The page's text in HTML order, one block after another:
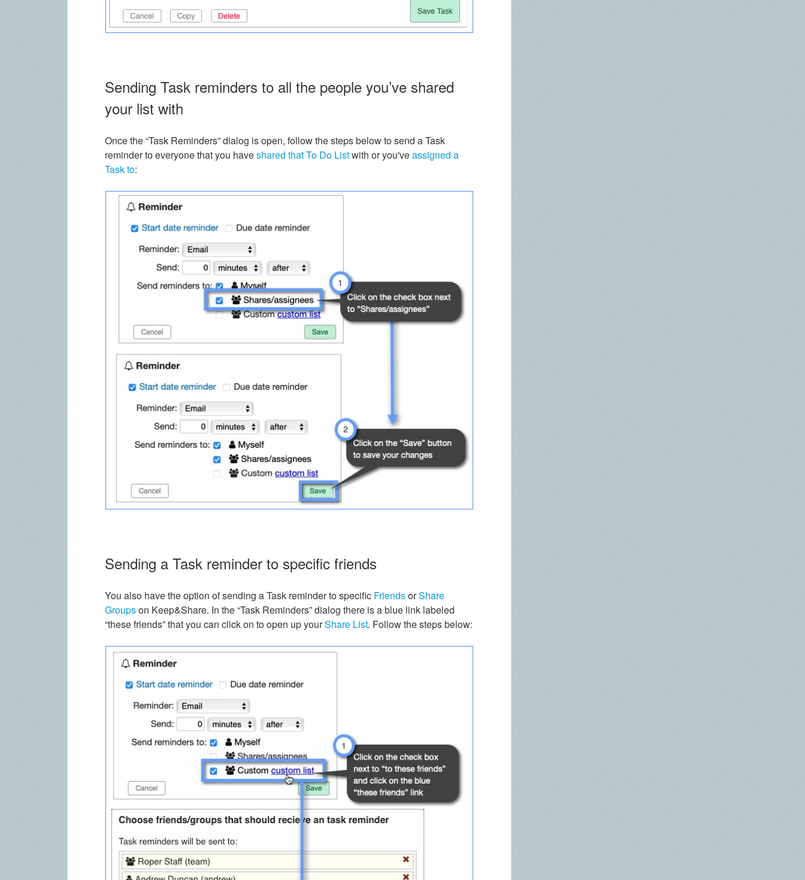
Sending Task reminders to all the people you’ve shared
your list with
Once the “Task Reminders” dialog is open, follow the steps below to send a Task
reminder to everyone that you haveshared that To Do Listwith or you'veassigned a
Task to:
Sending a Task reminder to specific friends
You also have the option of sending a Task reminder to specific FriendsorShare
Groupson Keep&Share. In the “Task Reminders” dialog there is a blue link labeled
“these friends” that you can click on to open up yourShare List. Follow the steps below: